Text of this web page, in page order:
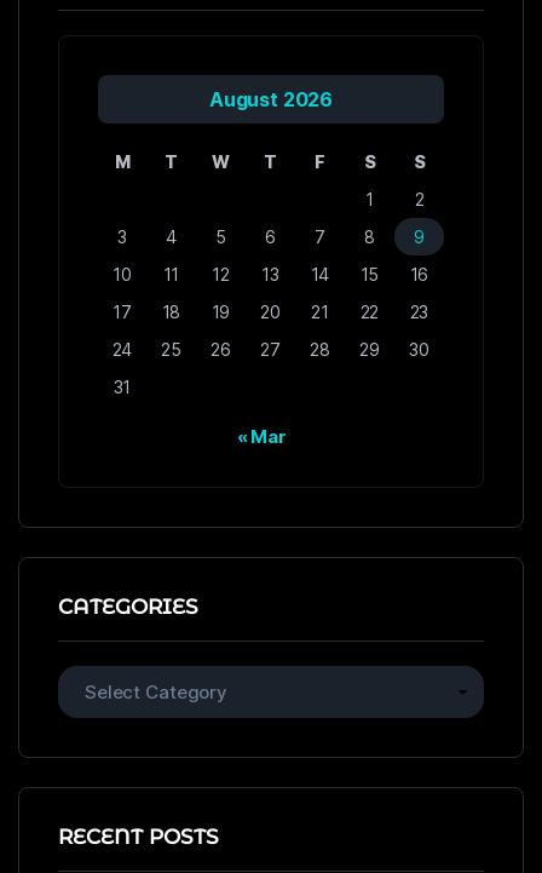
August 2026
M T W T F S
S
1
2
3
4 5 6 7 8
9
10
11 12 13 14 15
16
17
18 19 20 21 22
23
24
25 26 27 28 29
30
31
« Mar
CATEGORIES
RECENT POSTS